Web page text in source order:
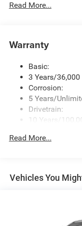
Radio w/Seek-
Radio: Uconnect
Streaming Audio
Read More...
Warranty
Basic:
3 Years/
Corrosion:
5 Years/
Drivetrain:
10 Years/
5 Years/60,000
Read More...
Vehicles You